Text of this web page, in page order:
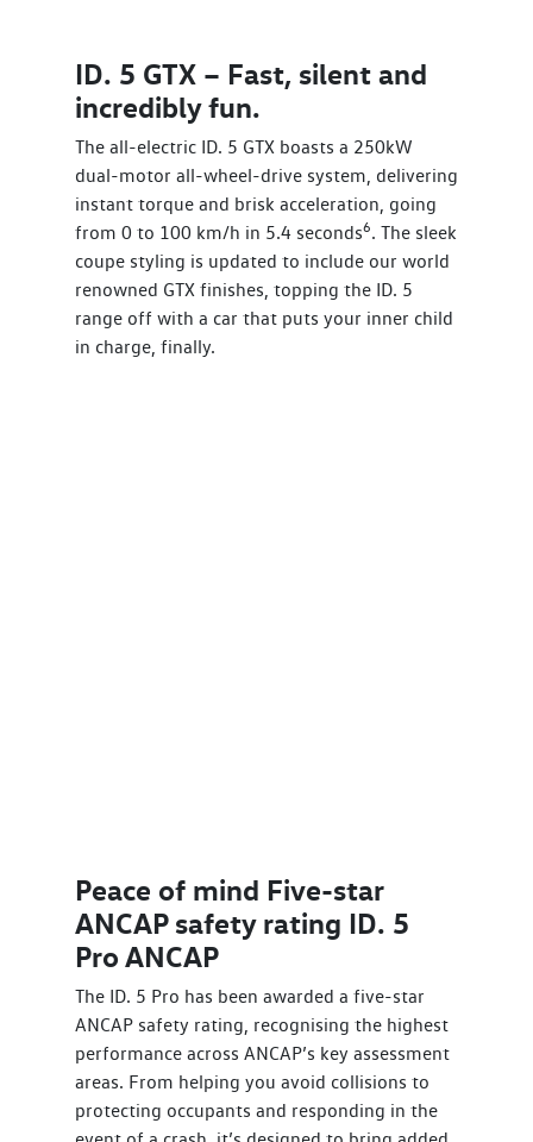
ID. 5 GTX – Fast, silent and
incredibly fun.
The all-electric ID. 5 GTX boasts a 250kW
dual-motor all-wheel-drive system, delivering
instant torque and brisk acceleration, going
from 0 to 100 km/h in 5.4 seconds6. The sleek
coupe styling is updated to include our world
renowned GTX finishes, topping the ID. 5
range off with a car that puts your inner child
in charge, finally.
Peace of mind Five-star
ANCAP safety rating ID. 5
Pro ANCAP
The ID. 5 Pro has been awarded a five-star
ANCAP safety rating, recognising the highest
performance across ANCAP’s key assessment
areas. From helping you avoid collisions to
protecting occupants and responding in the